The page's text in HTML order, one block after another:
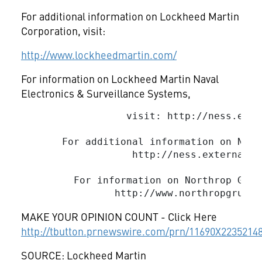
For additional information on Lockheed Martin
Corporation, visit:
http://www.lockheedmartin.com/
For information on Lockheed Martin Naval
Electronics & Surveillance Systems,
visit: http://
For additional information on
http://
For information on Northrop
MAKE YOUR OPINION COUNT - Click Here
http://tbutton.prnewswire.com/prn/
SOURCE: Lockheed Martin